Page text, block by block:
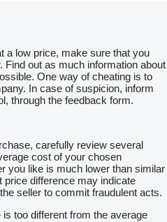
a low price, make sure that you
Find out as much information about
One way of cheating is to
In case of suspicion, inform
through the feedback form.
carefully review several
cost of your chosen
you like is much lower than similar
price difference may indicate
seller to commit fraudulent acts.
too different from the average